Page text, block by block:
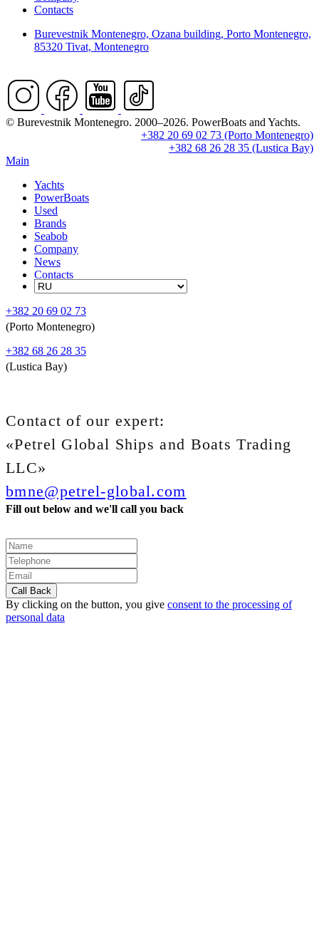
Contacts
Burevestnik Montenegro, Ozana building, Porto Montenegro,
85320 Tivat, Montenegro
© Burevestnik Montenegro. 2000–2026. PowerBoats and Yachts.
+382 20 69 02 73 (Porto Montenegro)
+382 68 26 28 35 (Lustica Bay)
Main
Yachts
PowerBoats
Used
Brands
Seabob
Company
News
Contacts
+382 20 69 02 73
(Porto Montenegro)
+382 68 26 28 35
(Lustica Bay)
Contact of our expert:
«Petrel Global Ships and Boats Trading
LLC»
bmne@petrel-global.com
Fill out below and we'll call you back
By clicking on the button, you give consent to the processing of
personal data